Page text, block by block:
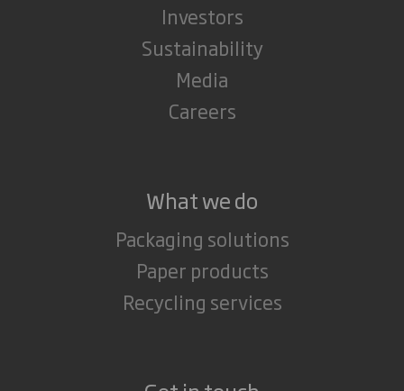
Investors
Sustainability
Media
Careers
What we do
Packaging solutions
Paper products
Recycling services